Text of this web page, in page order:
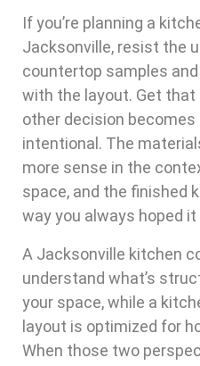
If you’re planning a
Jacksonville, resist the
countertop samples
with the layout. Get that
other decision becomes
intentional. The
more sense in the
space, and the finished
way you always hoped it
A Jacksonville kitchen
understand what’s
your space, while a
layout is optimized for
When those two